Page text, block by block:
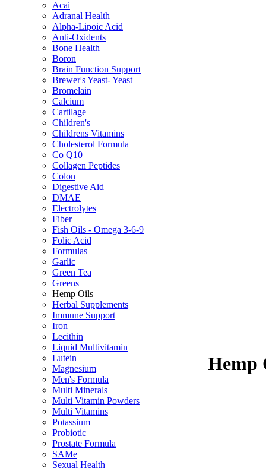
Acai
Adranal Health
Alpha-Lipoic Acid
Anti-Oxidents
Bone Health
Boron
Brain Function Support
Brewer's Yeast- Yeast
Bromelain
Calcium
Cartilage
Children's
Childrens Vitamins
Cholesterol Formula
Co Q10
Collagen Peptides
Colon
Digestive Aid
DMAE
Electrolytes
Fiber
Fish Oils - Omega 3-6-9
Folic Acid
Formulas
Garlic
Green Tea
Greens
Hemp Oils
Herbal Supplements
Immune Support
Iron
Lecithin
Liquid Multivitamin
Lutein
Magnesium
Men's Formula
Multi Minerals
Multi Vitamin Powders
Multi Vitamins
Potassium
Probiotic
Prostate Formula
SAMe
Sexual Health
Hemp